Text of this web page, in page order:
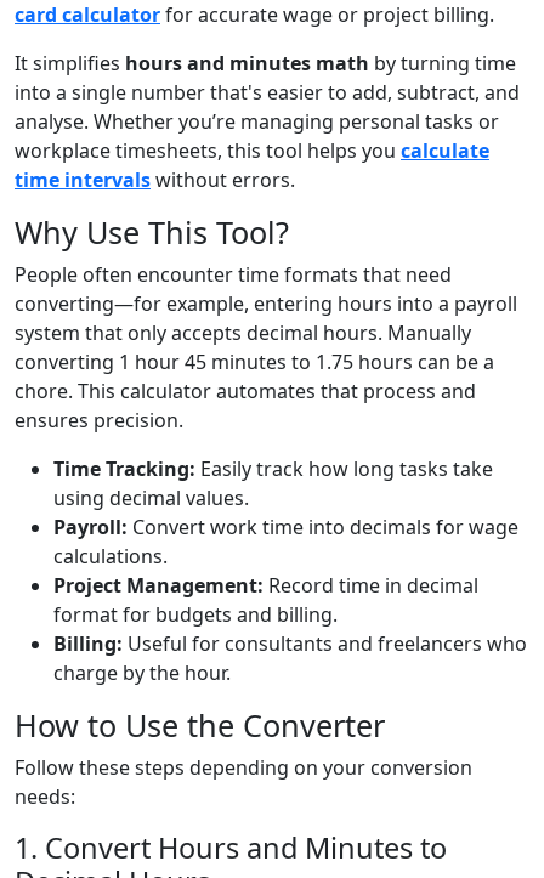
card calculatorfor accurate wage or project billing.
It simplifies hours and minutes math by turning time
into a single number that's easier to add, subtract, and
analyse. Whether you’re managing personal tasks or
workplace timesheets, this tool helps you calculate
time intervalswithout errors.
Why Use This Tool?
People often encounter time formats that need
converting—for example, entering hours into a payroll
system that only accepts decimal hours. Manually
converting 1 hour 45 minutes to 1.75 hours can be a
chore. This calculator automates that process and
ensures precision.
Time Tracking: Easily track how long tasks take
using decimal values.
Payroll: Convert work time into decimals for wage
calculations.
Project Management: Record time in decimal
format for budgets and billing.
Billing: Useful for consultants and freelancers who
charge by the hour.
How to Use the Converter
Follow these steps depending on your conversion
needs:
1. Convert Hours and Minutes to